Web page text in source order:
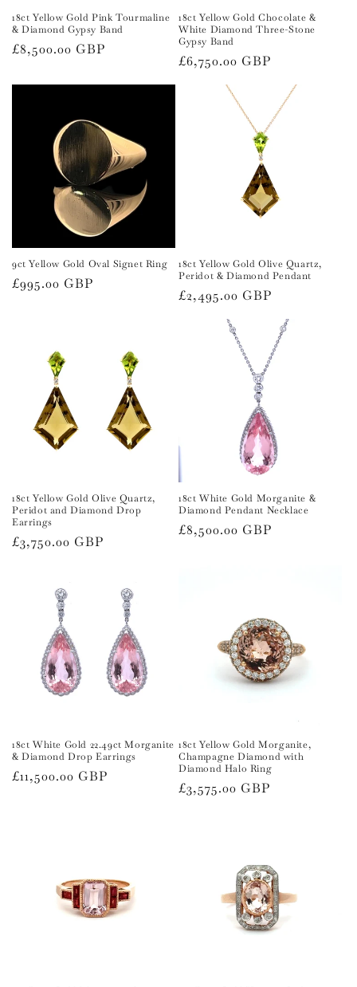
n
:
18ct Yellow Gold Pink Tourmaline
& Diamond Gypsy Band
Regular
£8,500.00 GBP
18ct Yellow Gold Chocolate &
White Diamond Three-Stone
Gypsy Band
Regular
£6,750.00 GBP
9ct Yellow Gold Oval Signet Ring
Regular
£995.00 GBP
18ct Yellow Gold Olive Quartz,
Peridot & Diamond Pendant
Regular
£2,495.00 GBP
18ct Yellow Gold Olive Quartz,
Peridot and Diamond Drop
Earrings
Regular
£3,750.00 GBP
18ct White Gold Morganite &
Diamond Pendant Necklace
Regular
£8,500.00 GBP
18ct White Gold 22.49ct Morganite
& Diamond Drop Earrings
Regular
£11,500.00 GBP
18ct Yellow Gold Morganite,
Champagne Diamond with
Diamond Halo Ring
Regular
£3,575.00 GBP